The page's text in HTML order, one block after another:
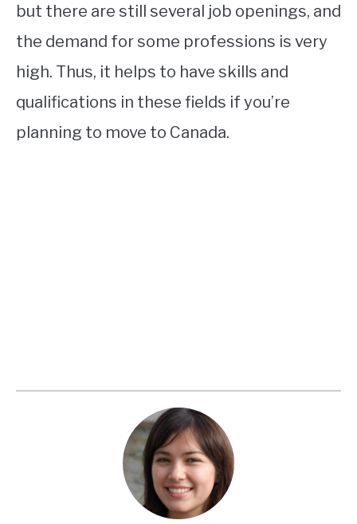
but there are still several job openings, and
the demand for some professions is very
high. Thus, it helps to have skills and
qualifications in these fields if you’re
planning to move to Canada.